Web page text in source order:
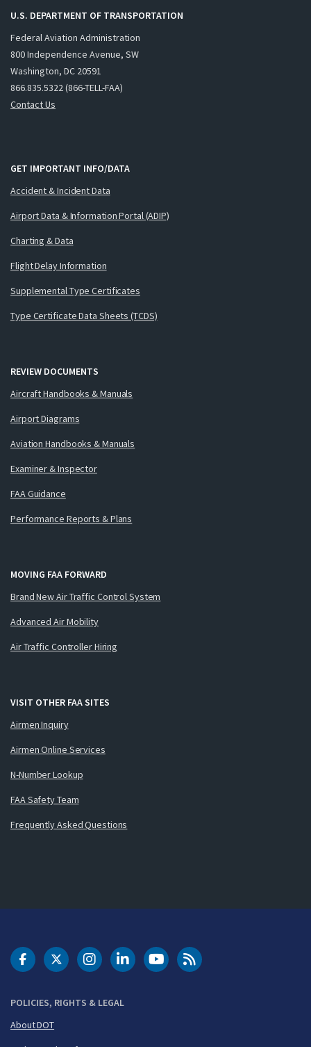
U.S. DEPARTMENT OF TRANSPORTATION
Federal Aviation Administration
800 Independence Avenue, SW
Washington, DC 20591
866.835.5322 (866-TELL-FAA)
Contact Us
GET IMPORTANT INFO/DATA
Accident & Incident Data
Airport Data & Information Portal (ADIP)
Charting & Data
Flight Delay Information
Supplemental Type Certificates
Type Certificate Data Sheets (TCDS)
REVIEW DOCUMENTS
Aircraft Handbooks & Manuals
Airport Diagrams
Aviation Handbooks & Manuals
Examiner & Inspector
FAA Guidance
Performance Reports & Plans
MOVING FAA FORWARD
Brand New Air Traffic Control System
Advanced Air Mobility
Air Traffic Controller Hiring
VISIT OTHER FAA SITES
Airmen Inquiry
Airmen Online Services
N-Number Lookup
FAA Safety Team
Frequently Asked Questions
POLICIES, RIGHTS & LEGAL
About DOT
DOT Facebook
DOT Twitter
DOT Instagram
DOT LinkedIn
FAA YouTubeCleared for Takeoff